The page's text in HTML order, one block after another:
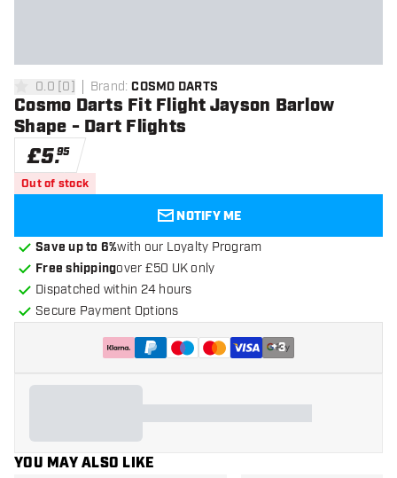
0 score stars
0.0 [0] Brand: COSMO DARTS
Cosmo Darts Fit Flight Jayson Barlow
Shape - Dart Flights
£5.95
Out of stock
NOTIFY ME
Save up to 6%with our Loyalty Program
Free shippingover £50 UK only
Dispatched within 24 hours
Secure Payment Options
+3
YOU MAY ALSO LIKE